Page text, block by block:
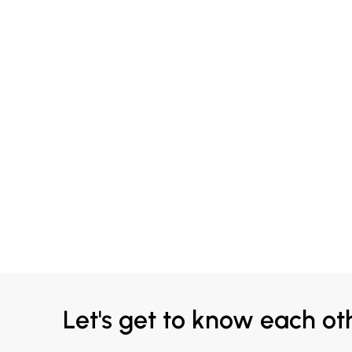
Let's get to know each